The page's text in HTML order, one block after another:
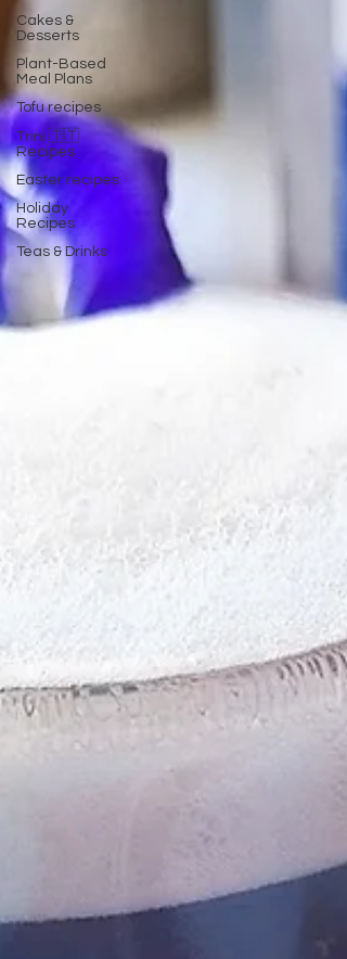
Cakes &
Desserts
Plant-Based
Meal Plans
Tofu recipes
Trini 🇹🇹
Recipes
Easter recipes
Holiday
Recipes
Teas & Drinks